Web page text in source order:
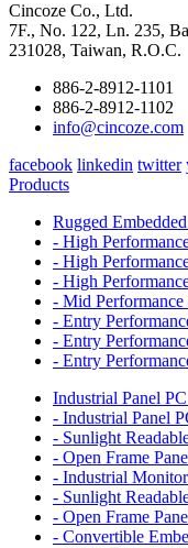
Cincoze Co., Ltd.
7F., No. 122, Ln. 235,
231028, Taiwan, R.O.C.
886-2-8912-1101
886-2-8912-1102
info@cincoze.com
facebook linkedin twitter
Products
Rugged
- High
- High
- High
- Mid
- Entry
- Entry
- Entry
Industrial Panel
- Industrial Panel
- Sunlight
- Open Frame
- Industrial Monitor
- Sunlight
- Open Frame
- Convertible